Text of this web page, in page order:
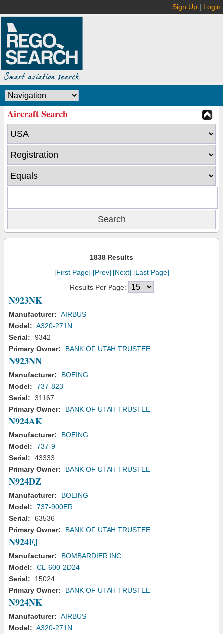
Sign Up | Login
Aircraft Search
1838 Results
[First Page] [Prev] [Next] [Last Page]
Results Per Page:
N923NK
Manufacturer: AIRBUS
Model: A320-271N
Serial:
9342
Primary Owner:
BANK OF UTAH TRUSTEE
N923NN
Manufacturer:
BOEING
Model:
737-823
Serial:
31167
Primary Owner:
BANK OF UTAH TRUSTEE
N924AK
Manufacturer:
BOEING
Model:
737-9
Serial:
43333
Primary Owner:
BANK OF UTAH TRUSTEE
N924DZ
Manufacturer:
BOEING
Model:
737-900ER
Serial:
63536
Primary Owner:
BANK OF UTAH TRUSTEE
N924FJ
Manufacturer:
BOMBARDIER INC
Model:
CL-600-2D24
Serial:
15024
Primary Owner:
BANK OF UTAH TRUSTEE
N924NK
Manufacturer: AIRBUS
Model: A320-271N